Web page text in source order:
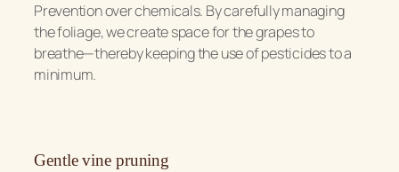
Prevention over chemicals. By carefully managing
the foliage, we create space for the grapes to
breathe—thereby keeping the use of pesticides to a
minimum.
Gentle vine pruning